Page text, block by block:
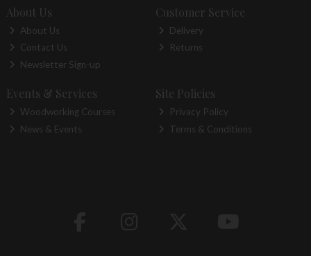
About Us
About Us
Contact Us
Newsletter Sign-up
Customer Service
Delivery
Returns
Events & Services
Woodworking Courses
News & Events
Site Policies
Privacy Policy
Terms & Conditions